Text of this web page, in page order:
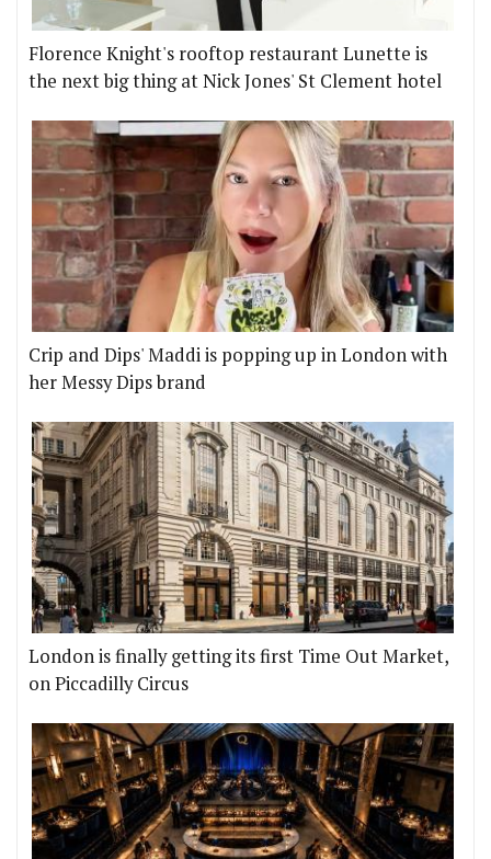
Florence Knight's rooftop restaurant Lunette is
the next big thing at Nick Jones' St Clement hotel
Crip and Dips' Maddi is popping up in London with
her Messy Dips brand
London is finally getting its first Time Out Market,
on Piccadilly Circus